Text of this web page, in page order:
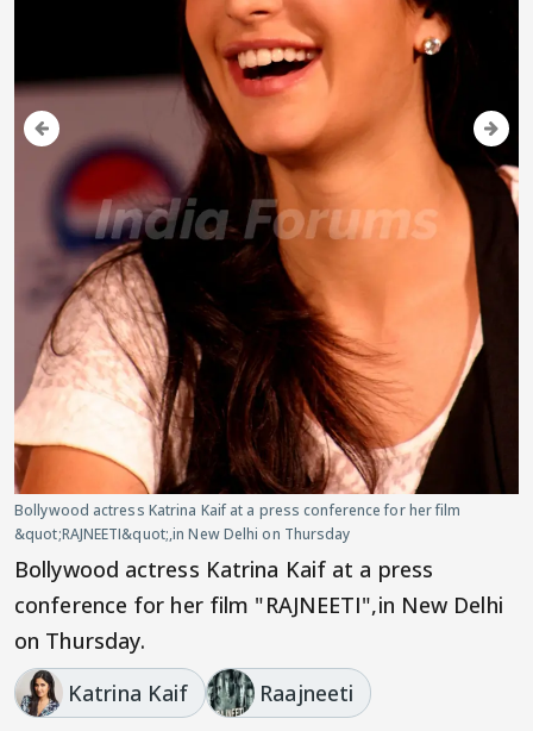
Bollywood actress Katrina Kaif at a press conference for her film
&quot;RAJNEETI&quot;,in New Delhi on Thursday
Bollywood actress Katrina Kaif at a press
conference for her film "RAJNEETI",in New Delhi
on Thursday.
Katrina Kaif
Raajneeti